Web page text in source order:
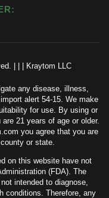
Kraytom LLC
any disease, illness,
alert 54-15. We make
for use. By using or
21 years of age or older.
you agree that you are
or state.
on this website have not
(FDA). The
intended to diagnose,
conditions. Therefore, any